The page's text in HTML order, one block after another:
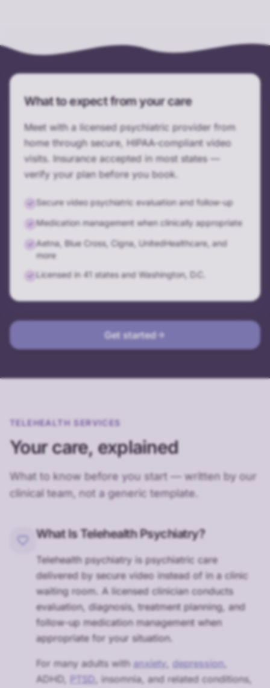
What to expect from your care
Meet with a licensed psychiatric provider from
home through secure, HIPAA-compliant video
visits. Insurance accepted in most states —
verify your plan before you book.
✓ Secure video psychiatric evaluation and follow-up
✓ Medication management when clinically appropriate
✓ Aetna, Blue Cross, Cigna, UnitedHealthcare, and
more
✓ Licensed in 41 states and Washington, D.C.
Get started
TELEHEALTH SERVICES
Your care, explained
What to know before you start — written by our
clinical team, not a generic template.
What Is Telehealth Psychiatry?
Telehealth psychiatry is psychiatric care
delivered by secure video instead of in a clinic
waiting room. A licensed clinician conducts
evaluation, diagnosis, treatment planning, and
follow-up medication management when
appropriate for your situation.
For many adults with anxiety depression,
ADHD,
PTSD
, insomnia, and related conditions,